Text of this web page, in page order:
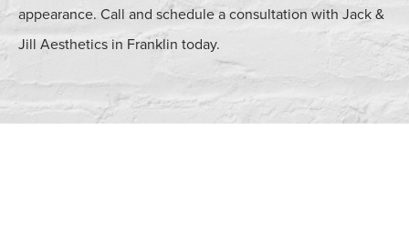
appearance. Call and schedule a consultation with Jack &
Jill Aesthetics in Franklin today.